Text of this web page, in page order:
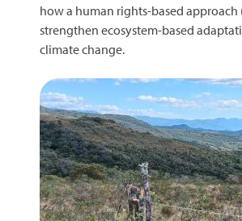
how a human rights-based approach
strengthen ecosystem-based
climate change.